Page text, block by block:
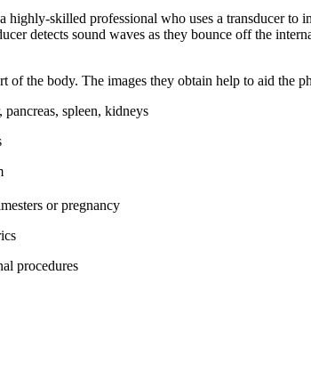
highly-skilled professional who uses a transducer
detects sound waves as they bounce off the
of the body. The images they obtain help to aid the
spleen, kidneys
or pregnancy
procedures